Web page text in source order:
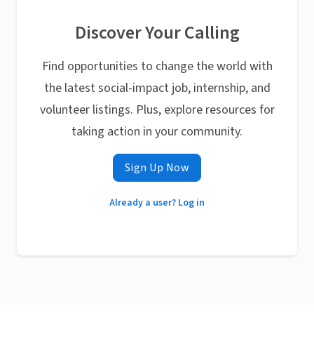
Discover Your Calling
Find opportunities to change the world with
the latest social-impact job, internship, and
volunteer listings. Plus, explore resources for
taking action in your community.
Sign Up Now
Already a user? Log in